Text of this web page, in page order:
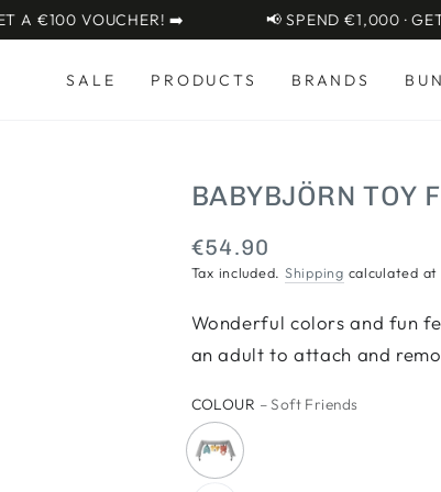
€100 VOUCHER! ➡️ 📢 SPEND €1,000 · GET
SALE PRODUCTS BRANDS
BABYBJÖRN TOY
Regular
price
€54.90
Tax included. Shipping calculated at
Wonderful colors and fun
an adult to attach and
COLOUR – Soft Friends